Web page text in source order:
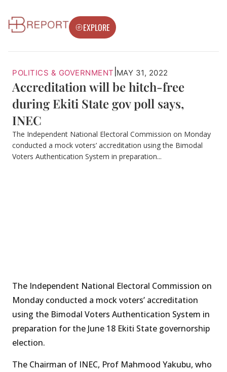
EXPLORE
POLITICS & GOVERNMENT MAY 31, 2022
Accreditation will be hitch-free
during Ekiti State gov poll says,
INEC
The Independent National Electoral Commission on Monday
conducted a mock voters’ accreditation using the Bimodal
Voters Authentication System in preparation...
The Independent National Electoral Commission on
Monday conducted a mock voters’ accreditation
using the Bimodal Voters Authentication System in
preparation for the June 18 Ekiti State governorship
election.
The Chairman of INEC, Prof Mahmood Yakubu, who